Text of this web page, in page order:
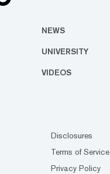
NEWS
UNIVERSITY
VIDEOS
Disclosures
Terms of Service
Privacy Policy